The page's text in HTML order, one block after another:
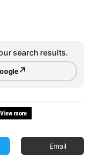
search results.
↗
View more
Email